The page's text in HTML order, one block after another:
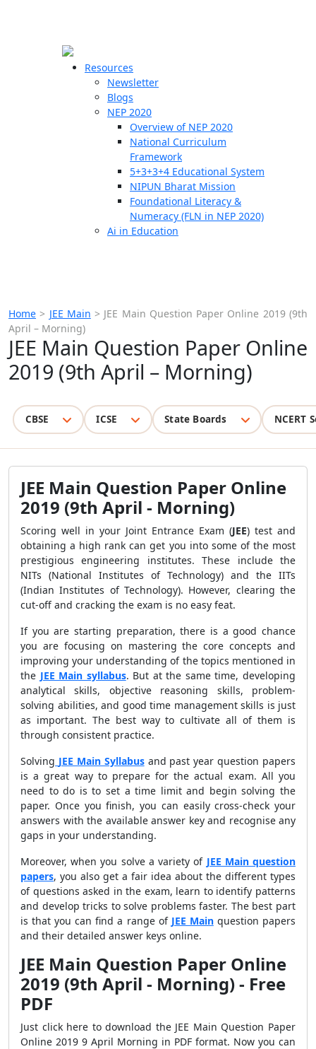
Resources
Newsletter
Blogs
NEP 2020
Overview of NEP 2020
National Curriculum
Framework
5+3+3+4 Educational System
NIPUN Bharat Mission
Foundational Literacy &
Numeracy (FLN in NEP 2020)
Ai in Education
Home > JEE Main > JEE Main Question Paper Online 2019 (9th
April – Morning)
JEE Main Question Paper Online
2019 (9th April – Morning)
CBSE ICSE State Boards NCERT
JEE Main Question Paper Online
2019 (9th April - Morning)
Scoring well in your Joint Entrance Exam (JEE) test and
obtaining a high rank can get you into some of the most
prestigious engineering institutes. These include the
NITs (National Institutes of Technology) and the IITs
(Indian Institutes of Technology). However, clearing the
cut-off and cracking the exam is no easy feat.
If you are starting preparation, there is a good chance
you are focusing on mastering the core concepts and
improving your understanding of the topics mentioned in
the JEE Main syllabus. But at the same time, developing
analytical skills, objective reasoning skills, problem-
solving abilities, and good time management skills is just
as important. The best way to cultivate all of them is
through consistent practice.
Solving JEE Main Syllabusand past year question papers
is a great way to prepare for the actual exam. All you
need to do is to set a time limit and begin solving the
paper. Once you finish, you can easily cross-check your
answers with the available answer key and recognise any
gaps in your understanding.
Moreover, when you solve a variety of JEE Main question
papers, you also get a fair idea about the different types
of questions asked in the exam, learn to identify patterns
and develop tricks to solve problems faster. The best part
is that you can find a range of JEE Mainquestion papers
and their detailed answer keys online.
JEE Main Question Paper Online
2019 (9th April - Morning) - Free
PDF
Just click here to download the JEE Main Question Paper
Online 2019 9 April Morning in PDF format. Now you can